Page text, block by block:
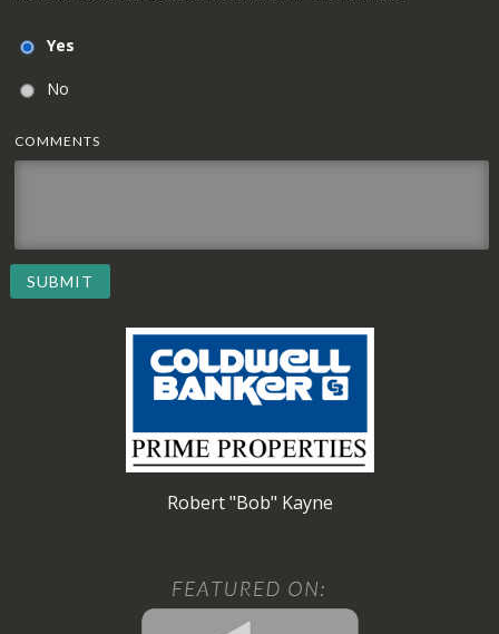
Yes
No
COMMENTS
SUBMIT
Robert "Bob" Kayne